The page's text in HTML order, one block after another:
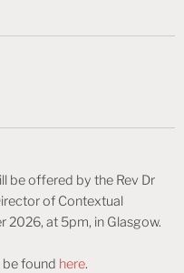
be offered by the Rev Dr
of Contextual
2026, at 5pm, in Glasgow.
be found here.